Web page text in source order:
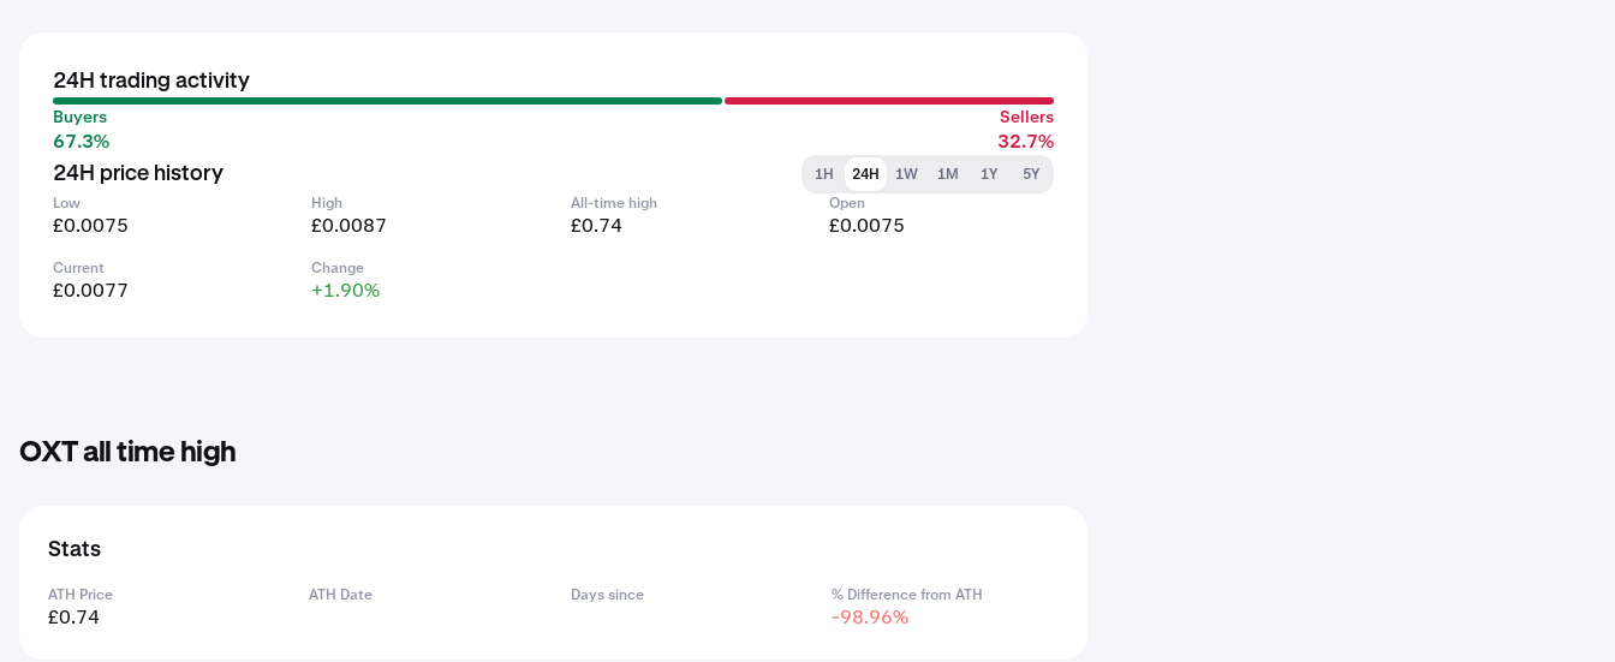
24H trading activity
Buyers
67.3%
Sellers
32.7%
24H price history 1H 24H 1W 1M 1Y
5Y
Low
£0.0075
High
£0.0087
All-time high
£0.74
Open
£0.0075
Current
£0.0077
Change
+1.90%
OXT all time high
Stats
ATH Price
£0.74
ATH Date Days since % Difference from ATH
-98.96%